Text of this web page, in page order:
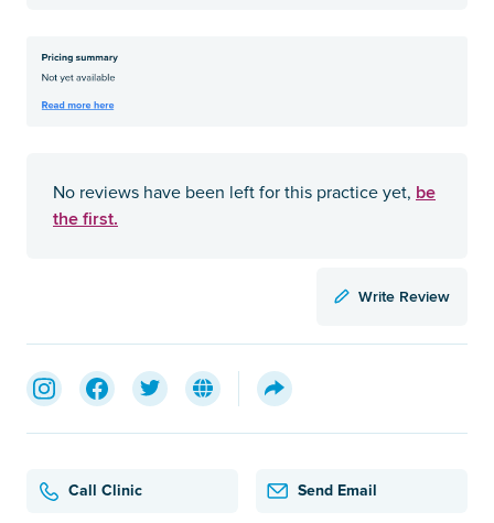
No reviews have been left for this practice yet, be
the first.
Write Review
Call Clinic Send Email